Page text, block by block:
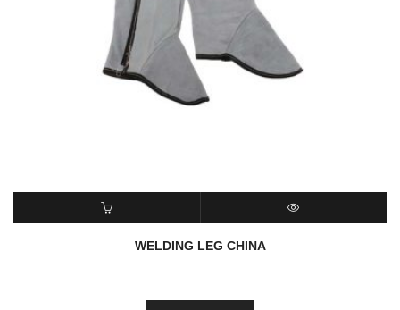
WELDING LEG CHINA